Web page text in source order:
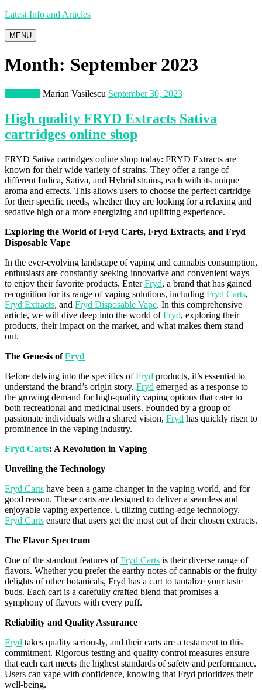
Latest Info and Articles
MENU
Month: September 2023
Marian Vasilescu September 30, 2023
High quality FRYD Extracts Sativa
cartridges online shop
FRYD Sativa cartridges online shop today: FRYD Extracts are
known for their wide variety of strains. They offer a range of
different Indica, Sativa, and Hybrid strains, each with its unique
aroma and effects. This allows users to choose the perfect cartridge
for their specific needs, whether they are looking for a relaxing and
sedative high or a more energizing and uplifting experience.
Exploring the World ofFryd Carts, Fryd Extracts, and Fryd
Disposable Vape
In the ever-evolving landscape of vaping and cannabis consumption,
enthusiasts are constantly seeking innovative and convenient ways
to enjoy theirfavorite products. EnterFryd, a brand that has gained
recognition for its range ofvaping solutions, including Fryd Carts,
Fryd Extracts, and Fryd Disposable Vape. In this comprehensive
article, we will dive deep into the world ofFryd, exploring their
products, their impact on the market, and what makes them stand
out.
The Genesis ofFryd
Before delving into the specifics ofFryd products, it’s essential to
understand the brand’s origin story. Fryd emerged as a response to
the growing demand for high-quality vaping options that cater to
both recreational and medicinal users. Founded by a group of
passionate individuals with a shared vision, Fryd has quickly risen to
prominence in the vaping industry.
Fryd Carts: A Revolution in Vaping
Unveiling the Technology
Fryd Carts have been a game-changer in the vaping world, and for
good reason. These carts are designed to deliver a seamless and
enjoyable vaping experience. Utilizing cutting-edge technology,
Fryd Carts ensure that users get the most out of their chosen extracts.
The Flavor Spectrum
One of the standout features ofFryd Carts is their diverse range of
flavors. Whether you prefer the earthy notes of cannabis or the fruity
delights of other botanicals, Fryd has a cart to tantalize your taste
buds. Each cart is a carefully crafted blend that promises a
symphony offlavors with every puff.
Reliability and Quality Assurance
Fryd takes quality seriously, and their carts are a testament to this
commitment. Rigorous testing and quality control measures ensure
that each cart meets the highest standards of safety and performance.
Users can vape with confidence, knowing that Fryd prioritizes their
well-being.